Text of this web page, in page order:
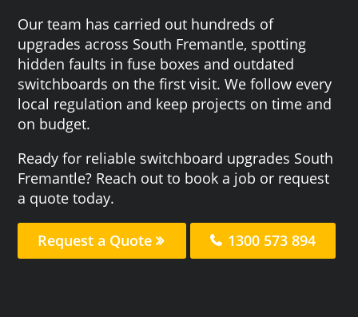
Our team has carried out hundreds of
upgrades across South Fremantle, spotting
hidden faults in fuse boxes and outdated
switchboards on the first visit. We follow every
local regulation and keep projects on time and
on budget.
Ready for reliable switchboard upgrades South
Fremantle? Reach out to book a job or request
a quote today.
Request a Quote 1300 573 894